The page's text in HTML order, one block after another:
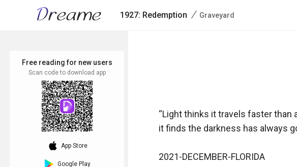
1927: Redemption / Graveyard
“Light thinks it travels faster
it finds the darkness has always
2021-DECEMBER-FLORIDA
Free reading for new users
Scan code to download app
download_ios App Store
Google Play